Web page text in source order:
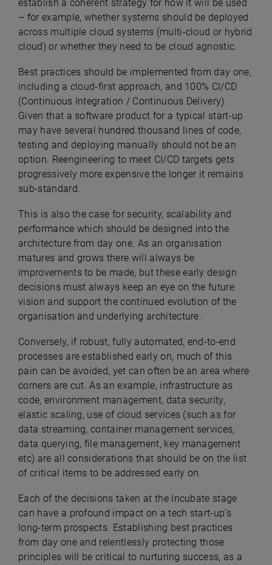
establish a coherent strategy for how it will be used
– for example, whether systems should be deployed
across multiple cloud systems (multi-cloud or hybrid
cloud) or whether they need to be cloud agnostic.
Best practices should be implemented from day one,
including a cloud-first approach, and 100% CI/CD
(Continuous Integration / Continuous Delivery).
Given that a software product for a typical start-up
may have several hundred thousand lines of code,
testing and deploying manually should not be an
option. Reengineering to meet CI/CD targets gets
progressively more expensive the longer it remains
sub-standard.
This is also the case for security, scalability and
performance which should be designed into the
architecture from day one. As an organisation
matures and grows there will always be
improvements to be made, but these early design
decisions must always keep an eye on the future
vision and support the continued evolution of the
organisation and underlying architecture.
Conversely, if robust, fully automated, end-to-end
processes are established early on, much of this
pain can be avoided, yet can often be an area where
corners are cut. As an example, infrastructure as
code, environment management, data security,
elastic scaling, use of cloud services (such as for
data streaming, container management services,
data querying, file management, key management
etc) are all considerations that should be on the list
of critical items to be addressed early on.
Each of the decisions taken at the Incubate stage
can have a profound impact on a tech start-up’s
long-term prospects. Establishing best practices
from day one and relentlessly protecting those
principles will be critical to nurturing success, as a